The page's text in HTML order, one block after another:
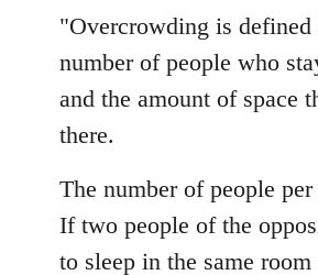
"Overcrowding is defined
number of people who
and the amount of space
there.
The number of people
If two people of the
to sleep in the same room